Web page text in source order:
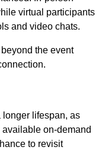
virtual participants
and video chats.
the event
longer lifespan, as
on-demand
to revisit